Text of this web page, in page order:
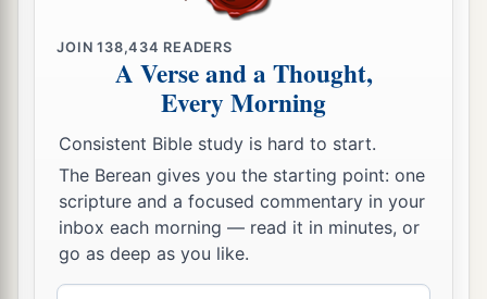
JOIN138,434 READERS
A Verse and a Thought,
Every Morning
Consistent Bible study is hard to start.
The Berean gives you the starting point: one
scripture and a focused commentary in your
inbox each morning — read it in minutes, or
go as deep as you like.